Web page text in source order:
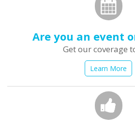
Are you an event
Get our coverage
Learn More